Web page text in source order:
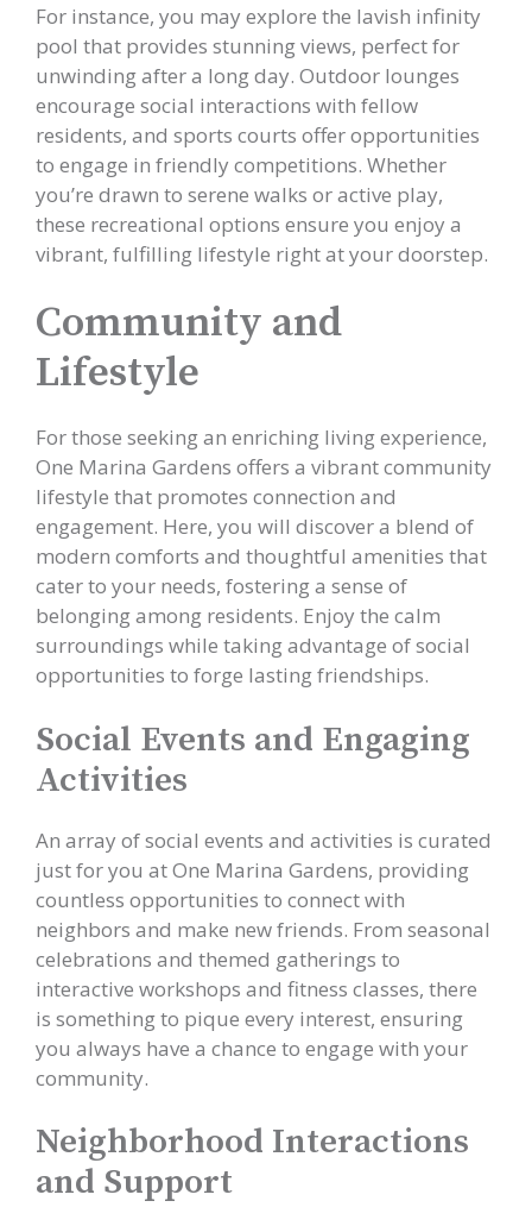
For instance, you may explore the lavish infinity
pool that provides stunning views, perfect for
unwinding after a long day. Outdoor lounges
encourage social interactions with fellow
residents, and sports courts offer opportunities
to engage in friendly competitions. Whether
you’re drawn to serene walks or active play,
these recreational options ensure you enjoy a
vibrant, fulfilling lifestyle right at your doorstep.
Community and
Lifestyle
For those seeking an enriching living experience,
One Marina Gardens offers a vibrant community
lifestyle that promotes connection and
engagement. Here, you will discover a blend of
modern comforts and thoughtful amenities that
cater to your needs, fostering a sense of
belonging among residents. Enjoy the calm
surroundings while taking advantage of social
opportunities to forge lasting friendships.
Social Events and Engaging
Activities
An array of social events and activities is curated
just for you at One Marina Gardens, providing
countless opportunities to connect with
neighbors and make new friends. From seasonal
celebrations and themed gatherings to
interactive workshops and fitness classes, there
is something to pique every interest, ensuring
you always have a chance to engage with your
community.
Neighborhood Interactions
and Support